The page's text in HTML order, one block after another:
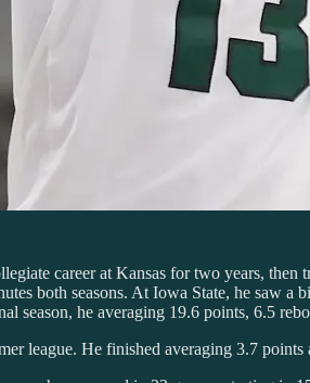
career at Kansas for two years,
both seasons. At Iowa State, he saw
he averaging 19.6 points, 6.5
league. He finished averaging 3.7 points